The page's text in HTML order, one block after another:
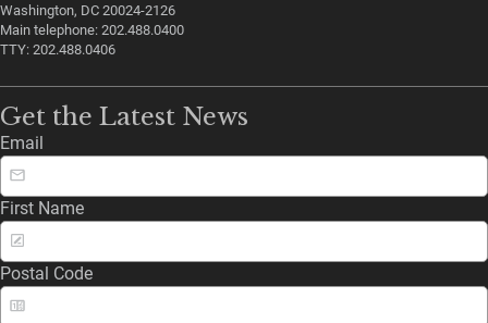
Washington, DC 20024-2126
Main telephone: 202.488.0400
TTY: 202.488.0406
Get the Latest News
Email
First Name
Postal Code